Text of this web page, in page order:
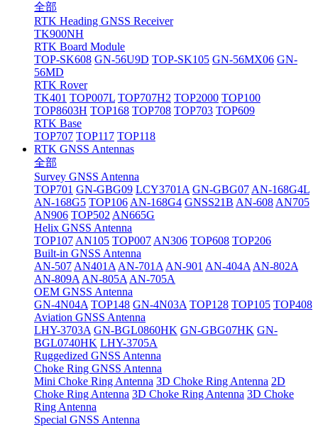
全部
RTK Heading GNSS Receiver
TK900NH
RTK Board Module
TOP-SK608 GN-56U9D TOP-SK105 GN-56MX06 GN-
56MD
RTK Rover
TK401 TOP007L TOP707H2 TOP2000 TOP100
TOP8603H TOP168 TOP708 TOP703 TOP609
RTK Base
TOP707 TOP117 TOP118
RTK GNSS Antennas
全部
Survey GNSS Antenna
TOP701 GN-GBG09 LCY3701A GN-GBG07 AN-168G4L
AN-168G5 TOP106 AN-168G4 GNSS21B AN-608 AN705
AN906 TOP502 AN665G
Helix GNSS Antenna
TOP107 AN105 TOP007 AN306 TOP608 TOP206
Built-in GNSS Antenna
AN-507 AN401A AN-701A AN-901 AN-404A AN-802A
AN-809A AN-805A AN-705A
OEM GNSS Antenna
GN-4N04A TOP148 GN-4N03A TOP128 TOP105 TOP408
Aviation GNSS Antenna
LHY-3703A GN-BGL0860HK GN-GBG07HK GN-
BGL0740HK LHY-3705A
Ruggedized GNSS Antenna
Choke Ring GNSS Antenna
Mini Choke Ring Antenna 3D Choke Ring Antenna 2D
Choke Ring Antenna 3D Choke Ring Antenna 3D Choke
Ring Antenna
Special GNSS Antenna